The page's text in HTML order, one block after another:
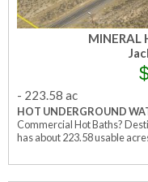
MINERAL
- 223.58 ac
HOT UNDERGROUND
Commercial Hot Baths?
has about 223.58 usable